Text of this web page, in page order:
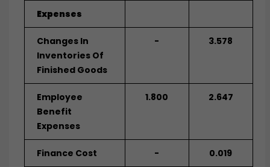
Expenses
Changes In
Inventories Of
Finished Goods
- 3.578
Employee
Benefit
Expenses
1.800 2.647
Finance Cost - 0.019